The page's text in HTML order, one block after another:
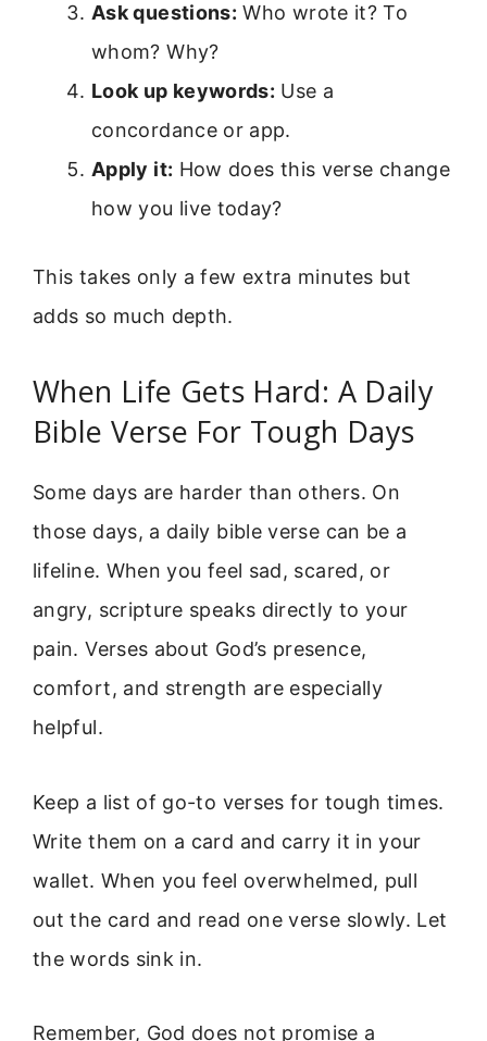
Ask questions: Who wrote it? To
whom? Why?
Look up keywords: Use a
concordance or app.
Apply it: How does this verse change
how you live today?
This takes only a few extra minutes but
adds so much depth.
When Life Gets Hard: A Daily
Bible Verse For Tough Days
Some days are harder than others. On
those days, a daily bible verse can be a
lifeline. When you feel sad, scared, or
angry, scripture speaks directly to your
pain. Verses about God’s presence,
comfort, and strength are especially
helpful.
Keep a list of go-to verses for tough times.
Write them on a card and carry it in your
wallet. When you feel overwhelmed, pull
out the card and read one verse slowly. Let
the words sink in.
Remember, God does not promise a